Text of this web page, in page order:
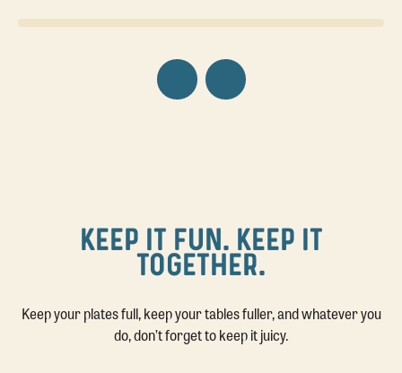
KEEP IT FUN. KEEP IT
TOGETHER.
Keep your plates full, keep your tables fuller, and whatever you
do, don’t forget to keep it juicy.